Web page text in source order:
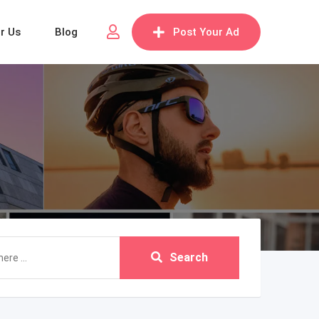
Post Your Ad
Us Blog
Search